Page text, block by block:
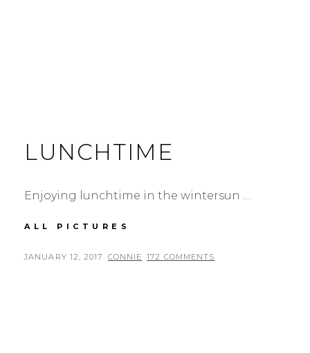
LUNCHTIME
Enjoying lunchtime in the wintersun …
ALL PICTURES
POSTED
JANUARY 12, 2017 BY
CONNIE 172 COMMENTS